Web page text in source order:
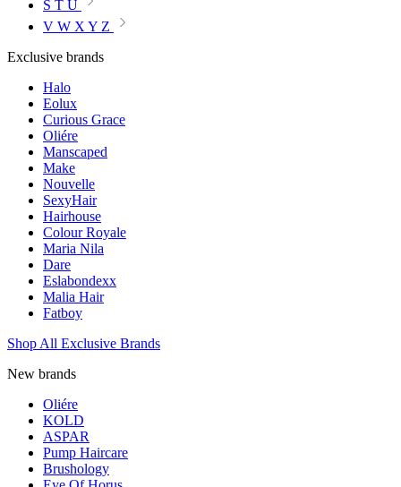
S T U
V W X Y Z
Exclusive brands
Halo
Eolux
Curious Grace
Oliére
Manscaped
Make
Nouvelle
SexyHair
Hairhouse
Colour Royale
Maria Nila
Dare
Eslabondexx
Malia Hair
Fatboy
Shop All Exclusive Brands
New brands
Oliére
KOLD
ASPAR
Pump Haircare
Brushology